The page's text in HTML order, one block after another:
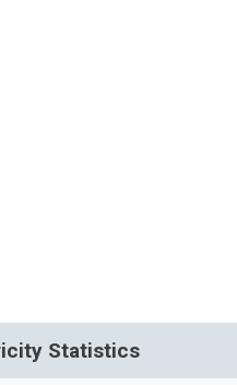
Statistics